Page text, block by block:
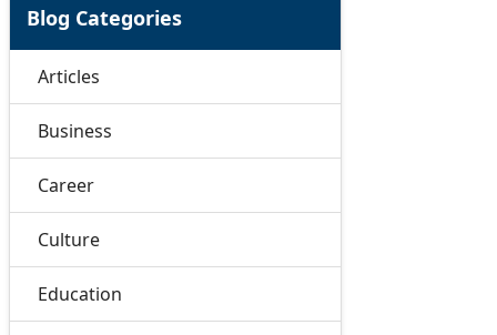
Blog Categories
Articles
Business
Career
Culture
Education